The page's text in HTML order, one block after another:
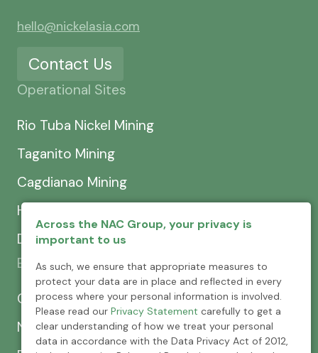
hello@nickelasia.com
Contact Us
Operational Sites
Rio Tuba Nickel Mining
Taganito Mining
Cagdianao Mining
Hinatuan Mining
Dinapigue Mining
Exploration & Development
CEXCI
NPMC
Across the NAC Group, your privacy is
important to us
As such, we ensure that appropriate measures to
protect your data are in place and reflected in every
process where your personal information is involved.
Please read our Privacy Statement carefully to get a
clear understanding of how we treat your personal
data in accordance with the Data Privacy Act of 2012,